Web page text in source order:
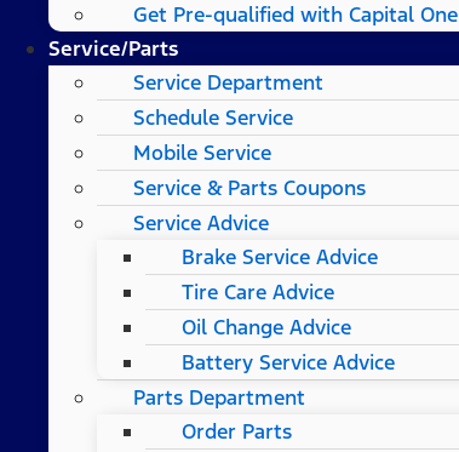
Get Pre-qualified with Capital One
Service/Parts
Service Department
Schedule Service
Mobile Service
Service & Parts Coupons
Service Advice
Brake Service Advice
Tire Care Advice
Oil Change Advice
Battery Service Advice
Parts Department
Order Parts